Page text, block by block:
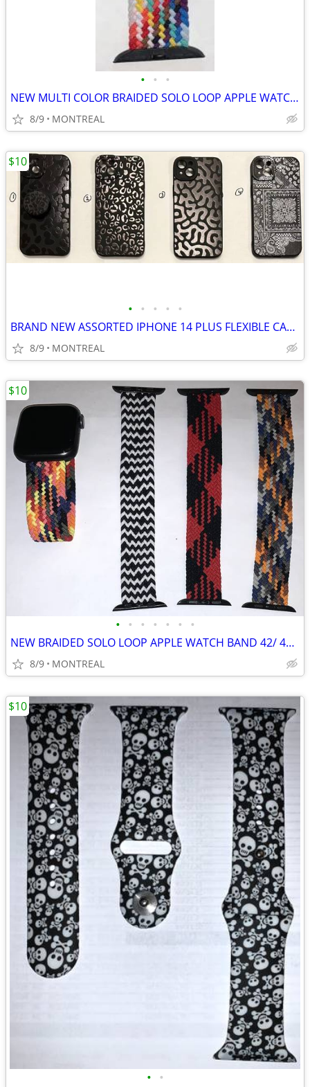
• • •
NEW MULTI COLOR BRAIDED SOLO LOOP APPLE WATCH BAND 42/ 44/ 45mm
8/9 MONTREAL
• • • • •
BRAND NEW ASSORTED IPHONE 14 PLUS FLEXIBLE CASES
8/9 MONTREAL
$10
• • • • • • •
NEW BRAIDED SOLO LOOP APPLE WATCH BAND 42/ 44/ 45mm, MED 6/7...
8/9 MONTREAL
$10
• •
$10